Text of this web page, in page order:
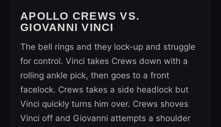
APOLLO CREWS VS.
GIOVANNI VINCI
The bell rings and they lock-up and struggle
for control. Vinci takes Crews down with a
rolling ankle pick, then goes to a front
facelock. Crews takes a side headlock but
Vinci quickly turns him over. Crews shoves
Vinci off and Giovanni attempts a shoulder